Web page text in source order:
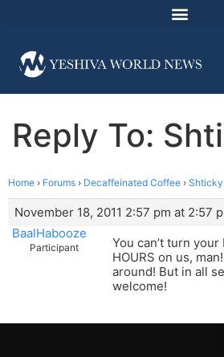
Reply To:
Home › Forums › Decaffeinated Coffee › Shticky
November 18, 2011 2:57 pm at 2:57
BaalHabooze
Participant
You can’t turn
HOURS on us,
around! But in all
welcome!